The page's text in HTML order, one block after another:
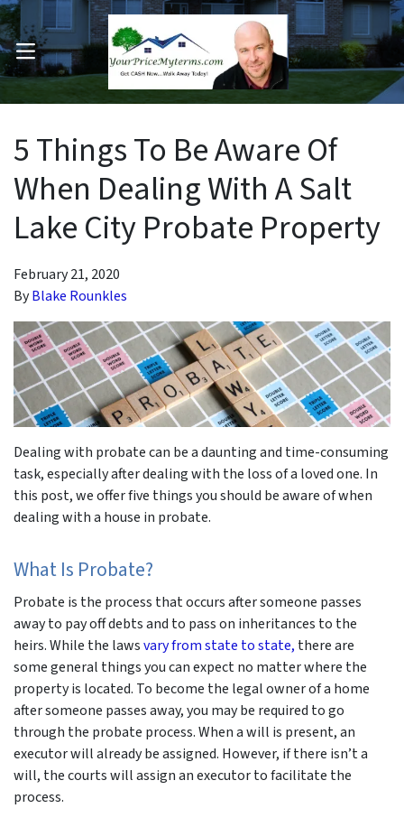
Submenu
OPEN MENU
5 Things To Be Aware Of
When Dealing With A Salt
Lake City Probate Property
February 21, 2020
ByBlake Rounkles
Dealing with probate can be a daunting and time-consuming
task, especially after dealing with the loss of a loved one. In
this post, we offer five things you should be aware of when
dealing with a house in probate.
What Is Probate?
Probate is the process that occurs after someone passes
away to pay off debts and to pass on inheritances to the
heirs. While the lawsvary from state to state, there are
some general things you can expect no matter where the
property is located. To become the legal owner of a home
after someone passes away, you may be required to go
through the probate process. When a will is present, an
executor will already be assigned. However, if there isn’t a
will, the courts will assign an executor to facilitate the
process.